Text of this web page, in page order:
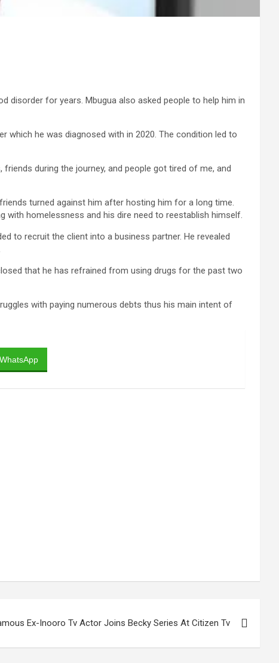
disorder for years. Mbugua also asked people to help him in
which he was diagnosed with in 2020. The condition led to
during the journey, and people got tired of me, and
turned against him after hosting him for a long time.
with homelessness and his dire need to reestablish himself.
to recruit the client into a business partner. He revealed
that he has refrained from using drugs for the past two
with paying numerous debts thus his main intent of
WhatsApp
Ex-Inooro Tv Actor Joins Becky Series At Citizen Tv